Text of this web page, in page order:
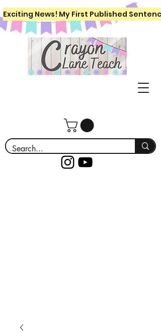
Exciting News! My First Published